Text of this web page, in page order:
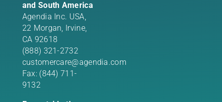
and South America
Agendia Inc. USA,
22 Morgan, Irvine,
CA 92618
(888) 321-2732
customercare@agendia.com
Fax: (844) 711-
9132